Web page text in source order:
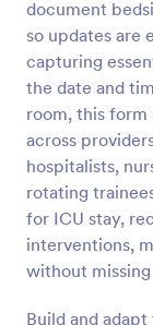
document
so updates are
capturing
the date and
room, this
across
hospitalists,
rotating
for ICU stay,
interventions,
without
Build and